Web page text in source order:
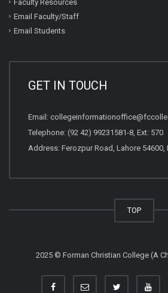
Faculty Resources
Email Faculty/Staff
Email Students
GET IN TOUCH
Email:
Telephone: (92 42) 99231581-8, Ext: 570
Address: Ferozpur Road, Lahore 54600,
TOP
2025 © Forman Christian College (A